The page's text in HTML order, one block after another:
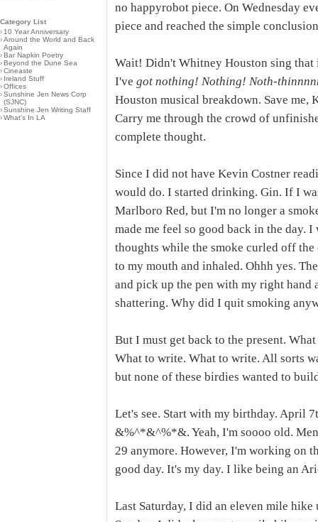
Category List
› 10 Year Anniversary
›Around the World and Back
Again
›Bar Napkin Poetry
›Beyond the Dune Sea
›Cineaste
› Ireland Stuff
›Offices
›Sunshine Jen News Corp
(SJNC)
›Sunshine Jen Writing Staff
›What's In LA
no happyrobot piece. On Wednesday
piece and reached the simple
Wait! Didn't Whitney Houston sing
I've got nothing! Nothing! Noth-
Houston musical breakdown. Save me,
Carry me through the crowd of
complete thought.
Since I did not have Kevin Costner
would do. I started drinking. Gin. If I
Marlboro Red, but I'm no longer a
made me feel so good back in the day.
thoughts while the smoke curled off
to my mouth and inhaled. Ohhh yes.
and pick up the pen with my right
shattering. Why did I quit smoking
But I must get back to the present.
What to write. What to write. All sorts
but none of these birdies wanted to
Let's see. Start with my birthday. April
&%^*&^%*&. Yeah, I'm soooo old.
29 anymore. However, I'm working on
good day. It's my day. I like being an
Last Saturday, I did an eleven mile hike